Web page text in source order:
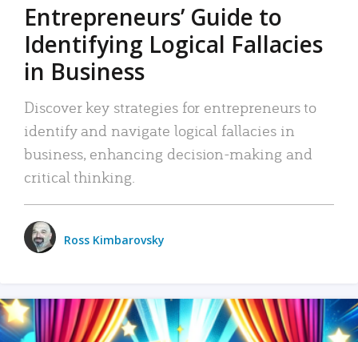
Entrepreneurs’ Guide to
Identifying Logical Fallacies
in Business
Discover key strategies for entrepreneurs to
identify and navigate logical fallacies in
business, enhancing decision-making and
critical thinking.
Ross Kimbarovsky